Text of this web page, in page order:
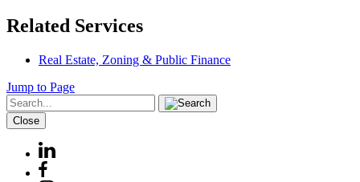
Related Services
Real Estate, Zoning & Public Finance
Jump to Page
Close